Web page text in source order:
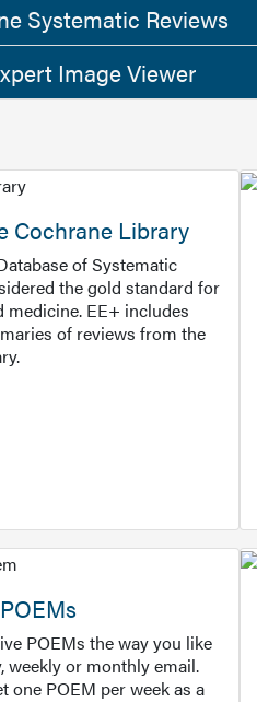
Systematic Reviews
Image Viewer
Cochrane Library
of Systematic
the gold standard for
medicine. EE+ includes
of reviews from the
POEMs the way you like
weekly or monthly email.
one POEM per week as a